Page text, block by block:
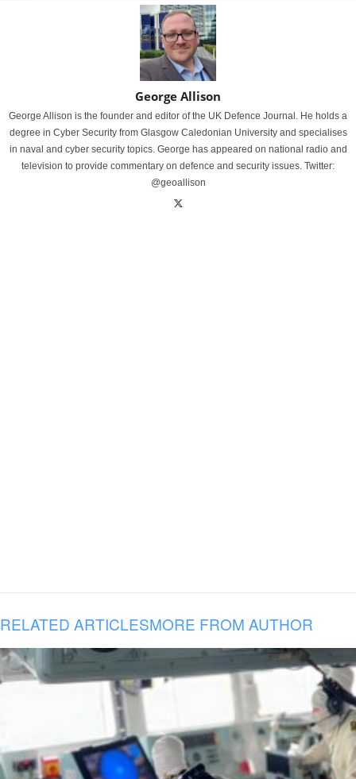
George Allison
George Allison is the founder and editor of the UK Defence Journal. He holds a
degree in Cyber Security from Glasgow Caledonian University and specialises
in naval and cyber security topics. George has appeared on national radio and
television to provide commentary on defence and security issues. Twitter:
@geoallison
RELATED ARTICLESMORE FROM AUTHOR